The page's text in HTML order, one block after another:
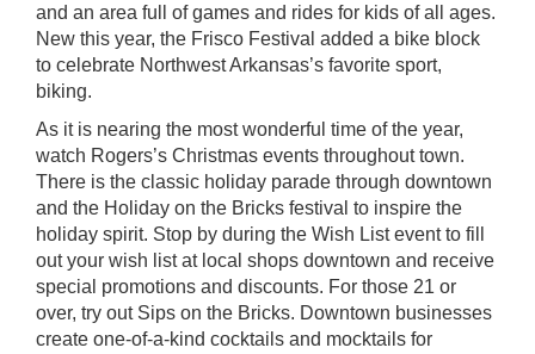
and an area full of games and rides for kids of all ages.
New this year, the Frisco Festival added a bike block
to celebrate Northwest Arkansas’s favorite sport,
biking.
As it is nearing the most wonderful time of the year,
watch Rogers’s Christmas events throughout town.
There is the classic holiday parade through downtown
and the Holiday on the Bricks festival to inspire the
holiday spirit. Stop by during the Wish List event to fill
out your wish list at local shops downtown and receive
special promotions and discounts. For those 21 or
over, try out Sips on the Bricks. Downtown businesses
create one-of-a-kind cocktails and mocktails for